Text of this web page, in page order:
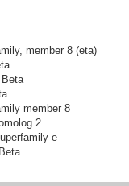
member 8 (eta)
Beta
member 8
2
e